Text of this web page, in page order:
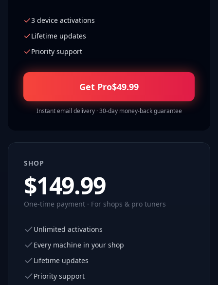
3 device activations
Lifetime updates
Priority support
Get Pro$49.99
Instant email delivery · 30-day money-back guarantee
SHOP
$149.99
One-time payment · For shops & pro tuners
Unlimited activations
Every machine in your shop
Lifetime updates
Priority support